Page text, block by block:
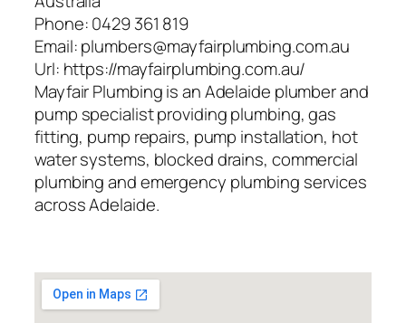
Phone:0429 361 819
Email:plumbers@mayfairplumbing.com.au
Url: https://mayfairplumbing.com.au/
Mayfair Plumbing is an Adelaide plumber and
pump specialist providing plumbing, gas
fitting, pump repairs, pump installation, hot
water systems, blocked drains, commercial
plumbing and emergency plumbing services
across Adelaide.